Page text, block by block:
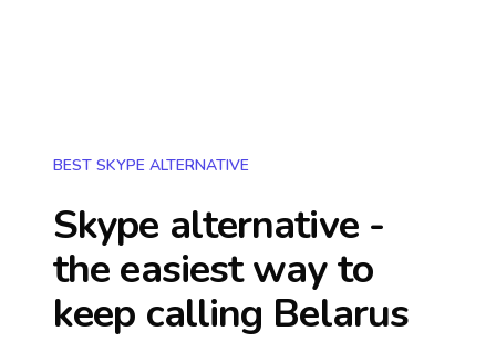
BEST SKYPE ALTERNATIVE
Skype alternative -
the easiest way to
keep calling Belarus